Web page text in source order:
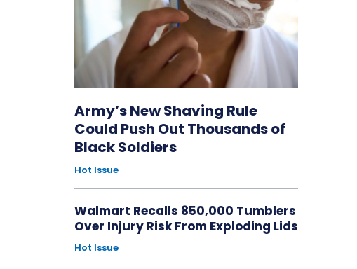
Army’s New Shaving Rule
Could Push Out Thousands of
Black Soldiers
Hot Issue
Walmart Recalls 850,000 Tumblers
Over Injury Risk From Exploding Lids
Hot Issue